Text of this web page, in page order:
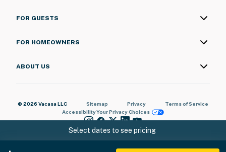
Select dates to see pricing
FOR GUESTS
FOR HOMEOWNERS
ABOUT US
© 2026 Vacasa LLC Sitemap Privacy
Terms of Service
AccessibilityYour Privacy Choices